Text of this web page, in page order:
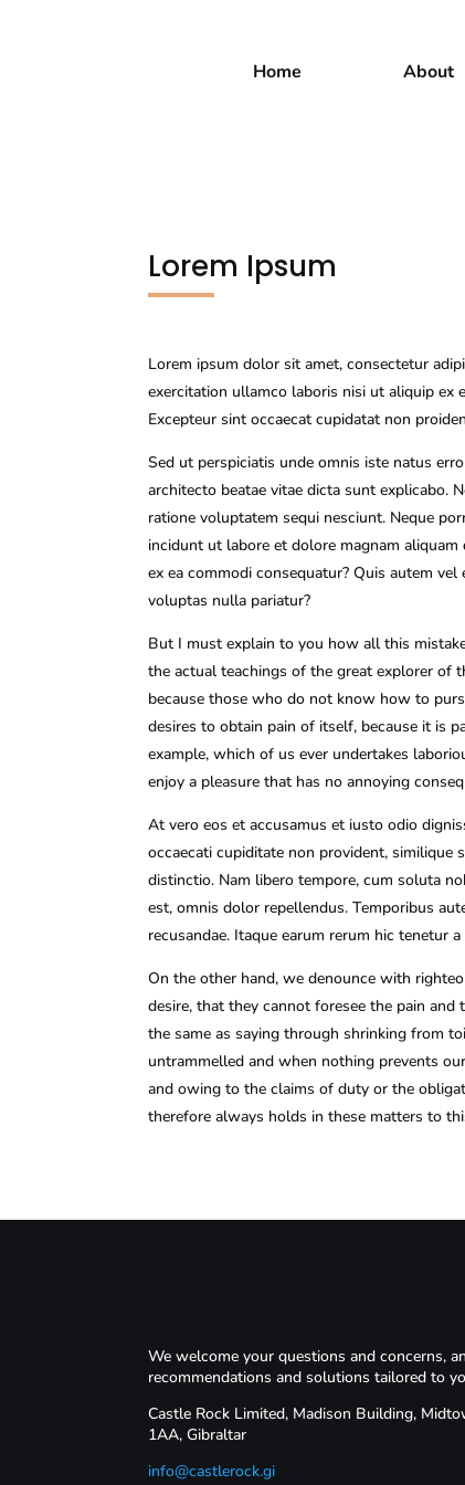
Home About
Lorem Ipsum
Lorem ipsum dolor sit amet, consectetur
exercitation ullamco laboris nisi ut aliquip ex
Excepteur sint occaecat cupidatat non
Sed ut perspiciatis unde omnis iste natus
architecto beatae vitae dicta sunt explicabo.
ratione voluptatem sequi nesciunt. Neque
incidunt ut labore et dolore magnam
ex ea commodi consequatur? Quis autem
voluptas nulla pariatur?
But I must explain to you how all this
the actual teachings of the great explorer of
because those who do not know how to
desires to obtain pain of itself, because it is
example, which of us ever undertakes
enjoy a pleasure that has no annoying
At vero eos et accusamus et iusto odio
occaecati cupiditate non provident,
distinctio. Nam libero tempore, cum soluta
est, omnis dolor repellendus. Temporibus
recusandae. Itaque earum rerum hic tenetur
On the other hand, we denounce with
desire, that they cannot foresee the pain
the same as saying through shrinking from
untrammelled and when nothing prevents
and owing to the claims of duty or the
therefore always holds in these matters to
We welcome your questions and concerns,
recommendations and solutions tailored to
Castle Rock Limited, Madison Building,
1AA, Gibraltar
info@castlerock.gi